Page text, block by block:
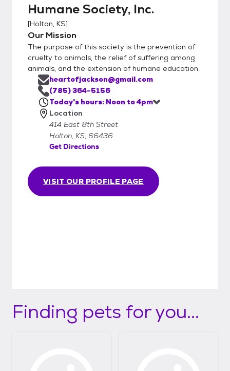
Humane Society, Inc.
[Holton, KS]
Our Mission
The purpose of this society is the prevention of
cruelty to animals, the relief of suffering among
animals, and the extension of humane education.
VISIT OUR PROFILE PAGE
heartofjackson@gmail.com
(785) 364-5156
Today's hours: Noon to 4pm
Location
414 East 8th Street
Holton, KS, 66436
Get Directions
Finding pets for you...